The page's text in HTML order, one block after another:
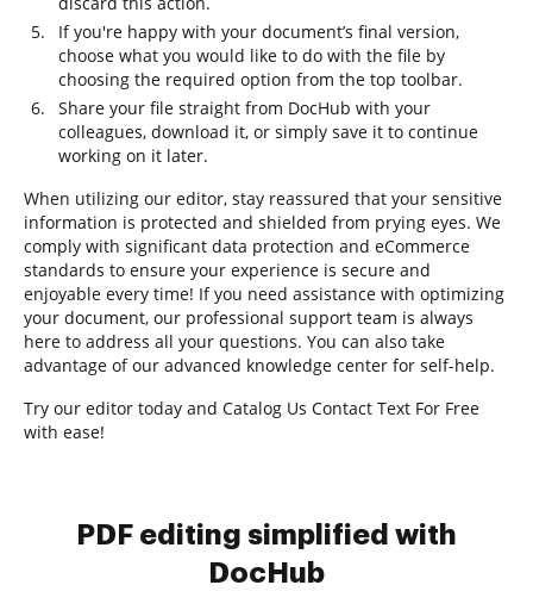
If you're happy with your document’s final version,
choose what you would like to do with the file by
choosing the required option from the top toolbar.
Share your file straight from DocHub with your
colleagues, download it, or simply save it to continue
working on it later.
When utilizing our editor, stay reassured that your sensitive
information is protected and shielded from prying eyes. We
comply with significant data protection and eCommerce
standards to ensure your experience is secure and
enjoyable every time! If you need assistance with optimizing
your document, our professional support team is always
here to address all your questions. You can also take
advantage of our advanced knowledge center for self-help.
Try our editor today and Catalog Us Contact Text For Free
with ease!
PDF editing simplified with
DocHub